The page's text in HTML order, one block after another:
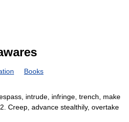
Books
intrude, infringe, trench, make
Creep, advance stealthily, overtake